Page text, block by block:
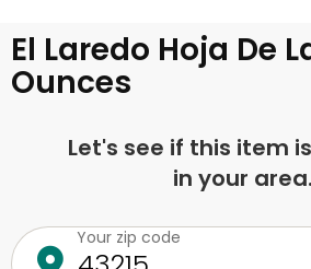
El Laredo Hoja De
Ounces
Let's see if this item
in your
Your zip code